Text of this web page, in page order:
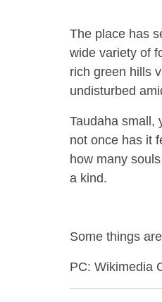
The place has
wide variety of
rich green hills
undisturbed
Taudaha small,
not once has it
how many
a kind.
Some things
PC: Wikimedia